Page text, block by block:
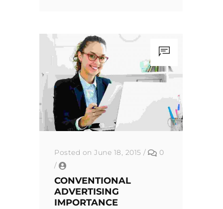
Posted on June 18, 2015 /
0
/
CONVENTIONAL
ADVERTISING
IMPORTANCE